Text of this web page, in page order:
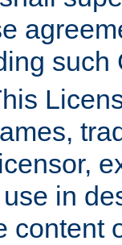
such
in
content